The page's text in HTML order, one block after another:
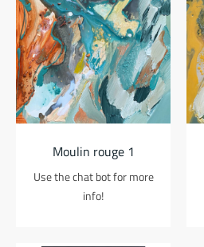
Moulin rouge 1
Use the chat bot for more
info!